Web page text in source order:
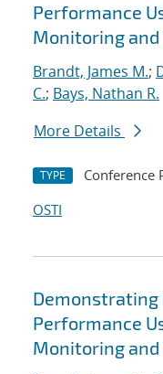
Performance
Monitoring and
Brandt, James M.;
C.; Bays, Nathan R.
More Details
TYPE Conference
OSTI
Performance
Monitoring and